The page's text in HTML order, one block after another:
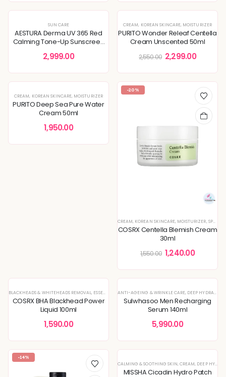
SUN CARE
AESTURA Derma UV 365 Red
Calming Tone-Up Sunscreen
2,999.00
CREAM, KOREAN SKINCARE, MOISTURIZER
PURITO Wonder Releaf Centella
Cream Unscented 50ml
2,550.00 2,299.00
CREAM, KOREAN SKINCARE, MOISTURIZER
PURITO Deep Sea Pure Water
Cream 50ml
1,950.00
-20%
CREAM, KOREAN SKINCARE, MOISTURIZER, SPECIAL OFFERS
COSRX Centella Blemish Cream
30ml
1,550.00 1,240.00
BLACKHEADS & WHITEHEADS REMOVAL, ESSENCE KOREAN SKINCARE,SPECIAL OFFERS
COSRX BHA Blackhead Power
Liquid 100ml
1,590.00
ANTI-AGEING & WRINKLE CARE, DEEP HYDRATION & MOISTURE CARE
Sulwhasoo Men Recharging
Serum 140ml
5,990.00
-14%
CALMING & SOOTHING SKIN,CREAM, DEEP HYDRATION & MOISTURE CARE
MISSHA Cicadin Hydro Patch